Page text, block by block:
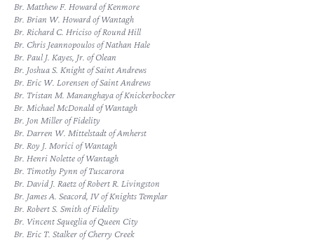
Br. Matthew F. Howard of Kenmore
Br. Brian W. Howard of Wantagh
Br. Richard C. Hriciso of Round Hill
Br. Chris Jeannopoulos of Nathan Hale
Br. Paul J. Kayes, Jr. of Olean
Br. Joshua S. Knight of Saint Andrews
Br. Eric W. Lorensen of Saint Andrews
Br. Tristan M. Mananghaya of Knickerbocker
Br. Michael McDonald of Wantagh
Br. Jon Miller of Fidelity
Br. Darren W. Mittelstadt of Amherst
Br. Roy J. Morici of Wantagh
Br. Henri Nolette of Wantagh
Br. Timothy Pynn of Tuscarora
Br. David J. Raetz of Robert R. Livingston
Br. James A. Seacord, IV of Knights Templar
Br. Robert S. Smith of Fidelity
Br. Vincent Squeglia of Queen City
Br. Eric T. Stalker of Cherry Creek